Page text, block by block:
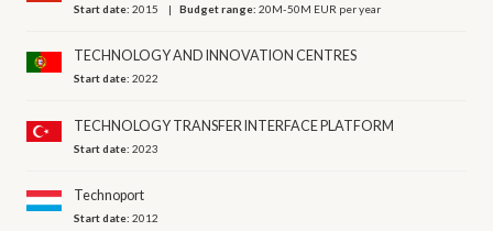
Start date:2015 Budget range:20M-50M EUR per year
TECHNOLOGY AND INNOVATION CENTRES
Start date:2022
TECHNOLOGY TRANSFER INTERFACE PLATFORM
Start date:2023
Technoport
Start date:2012